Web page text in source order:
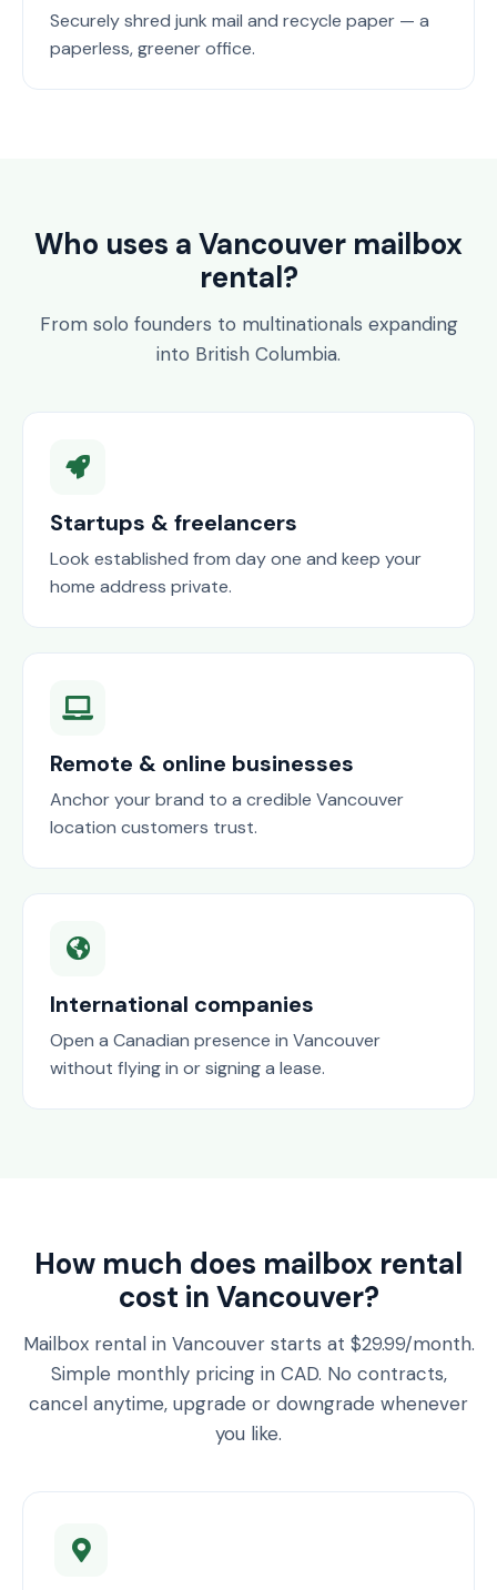
Securely shred junk mail and recycle paper — a
paperless, greener office.
Who uses a Vancouver mailbox
rental?
From solo founders to multinationals expanding
into British Columbia.
Startups & freelancers
Look established from day one and keep your
home address private.
Remote & online businesses
Anchor your brand to a credible Vancouver
location customers trust.
International companies
Open a Canadian presence in Vancouver
without flying in or signing a lease.
How much does mailbox rental
cost in Vancouver?
Mailbox rental in Vancouver starts at $29.99/month.
Simple monthly pricing in CAD. No contracts,
cancel anytime, upgrade or downgrade whenever
you like.